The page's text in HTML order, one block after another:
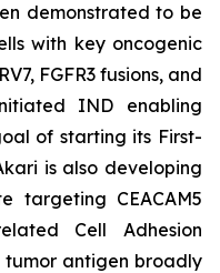
demonstrated to be
with key oncogenic
FGFR3 fusions, and
IND enabling
of starting its First-
is also developing
targeting CEACAM5
Cell Adhesion
antigen broadly